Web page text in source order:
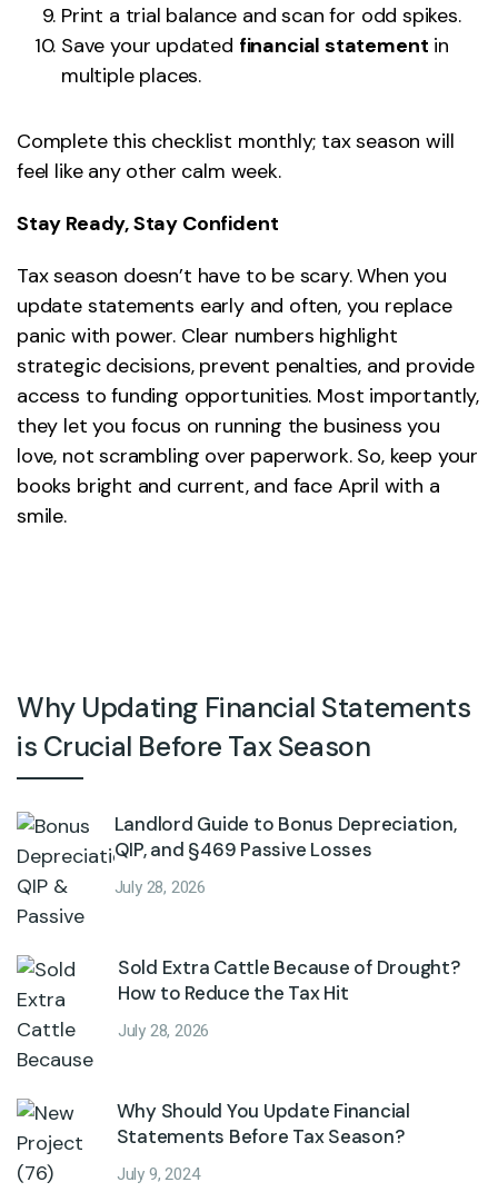
Print a trial balance and scan for odd spikes.
Save your updated financial statement in
multiple places.
Complete this checklist monthly; tax season will
feel like any other calm week.
Stay Ready, Stay Confident
Tax season doesn’t have to be scary. When you
update statements early and often, you replace
panic with power. Clear numbers highlight
strategic decisions, prevent penalties, and provide
access to funding opportunities. Most importantly,
they let you focus on running the business you
love, not scrambling over paperwork. So, keep your
books bright and current, and face April with a
smile.
Why Updating Financial Statements
is Crucial Before Tax Season
Landlord Guide to Bonus Depreciation,
QIP, and §469 Passive Losses
July 28, 2026
Sold Extra Cattle Because of Drought?
How to Reduce the Tax Hit
July 28, 2026
Why Should You Update Financial
Statements Before Tax Season?
July 9, 2024